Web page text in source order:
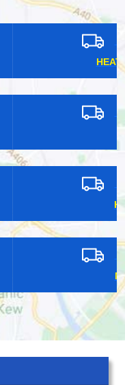
VANS IN
TW6
VANS IN
VANS IN
VANS IN